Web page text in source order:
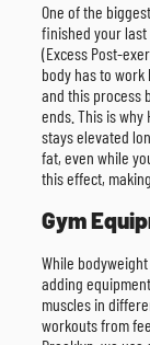
One of the
finished your last
(Excess Post-
body has to
and this process
ends. This is why
stays elevated
fat, even while
this effect,
Gym
While
adding
muscles in
workouts from